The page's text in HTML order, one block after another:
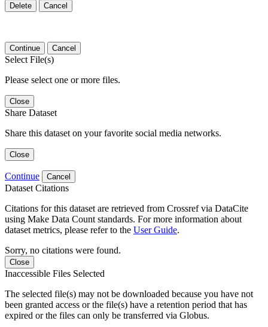
Delete Cancel
Continue Cancel
Select File(s)
Please select one or more files.
Close
Share Dataset
Share this dataset on your favorite social media networks.
Close
Continue Cancel
Dataset Citations
Citations for this dataset are retrieved from Crossref via DataCite
using Make Data Count standards. For more information about
dataset metrics, please refer to the User Guide.
Sorry, no citations were found.
Close
Inaccessible Files Selected
The selected file(s) may not be downloaded because you have not
been granted access or the file(s) have a retention period that has
expired or the files can only be transferred via Globus.